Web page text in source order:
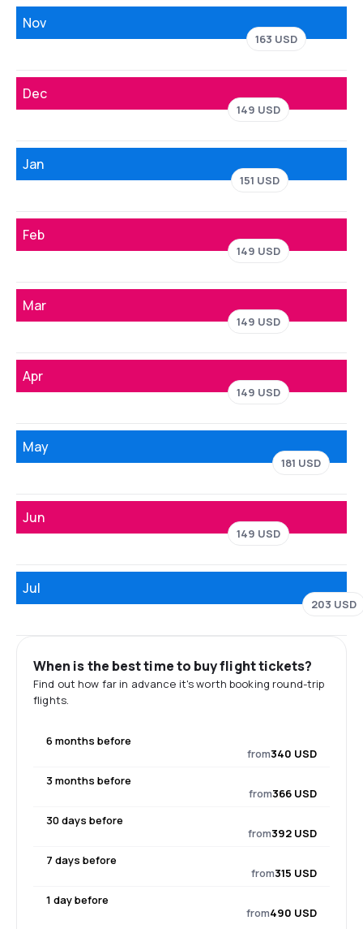
Nov
163 USD
Dec
149 USD
Jan
151 USD
Feb
149 USD
Mar
149 USD
Apr
149 USD
May
181 USD
Jun
149 USD
Jul
203 USD
When is the best time to buy flight tickets?
Find out how far in advance it's worth booking round-trip
flights.
6 months before
from340 USD
3 months before
from366 USD
30 days before
from392 USD
7 days before
from315 USD
1 day before
from490 USD